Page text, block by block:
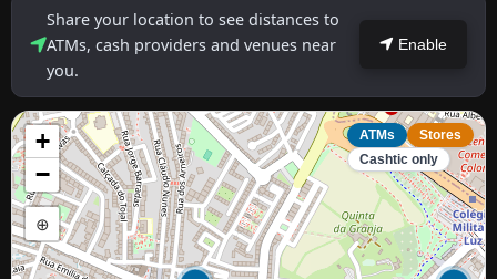
Share your location to see distances to
ATMs, cash providers and venues near
you.
Enable
+
−
⊕
ATMs
Stores
Cashtic only